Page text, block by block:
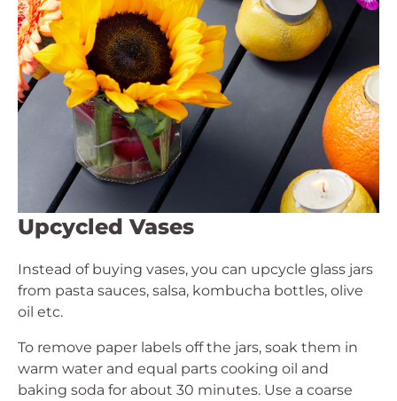
Upcycled Vases
Instead of buying vases, you can upcycle glass jars
from pasta sauces, salsa, kombucha bottles, olive
oil etc.
To remove paper labels off the jars, soak them in
warm water and equal parts cooking oil and
baking soda for about 30 minutes. Use a coarse